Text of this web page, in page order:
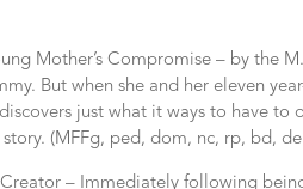
Mother’s Compromise – by the
But when she and her eleven
just what it ways to have
(MFFg, ped, dom, nc, rp, bd,
– Immediately following